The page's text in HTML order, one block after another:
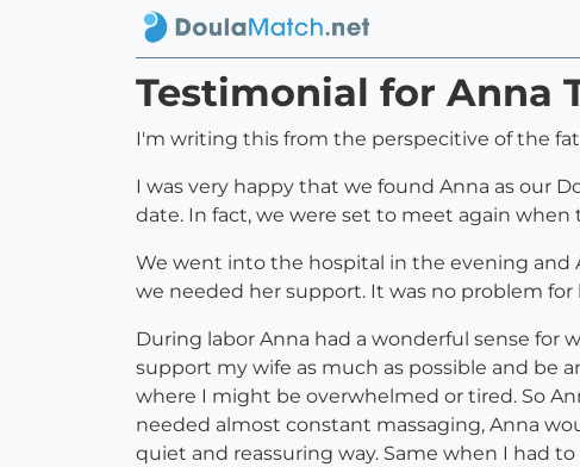
Testimonial for Anna
I'm writing this from the perspecitive of the
I was very happy that we found Anna as our
date. In fact, we were set to meet again
We went into the hospital in the evening and
we needed her support. It was no problem
During labor Anna had a wonderful sense for
support my wife as much as possible and be
where I might be overwhelmed or tired. So
needed almost constant massaging, Anna
quiet and reassuring way. Same when I had